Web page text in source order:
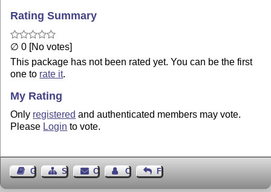
Rating Summary
∅ 0 [No votes]
This package has not been rated yet. You can be the first
one to rate it.
My Rating
Only registered and authenticated members may vote.
Please Login to vote.
Guest BookSitemapContact Contact Author
Feedback